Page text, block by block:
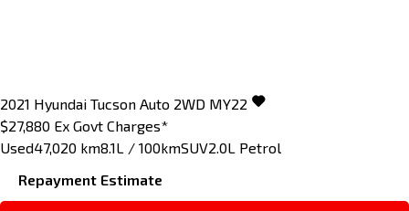
2021 Hyundai Tucson Auto 2WD MY22
$27,880 Ex Govt Charges*
Used47,020 km8.1L / 100kmSUV2.0L Petrol
Repayment Estimate